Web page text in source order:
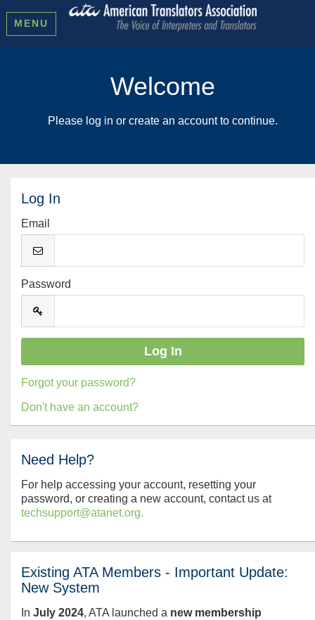
MENU
Welcome
Please log in or create an account to continue.
Log In
Email
Password
Forgot your password?
Don't have an account?
Need Help?
For help accessing your account, resetting your
password, or creating a new account, contact us at
techsupport@atanet.org.
Existing ATA Members - Important Update:
New System
In July 2024, ATA launched a new membership